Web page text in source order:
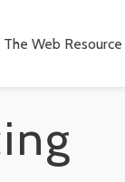
The Web Resource